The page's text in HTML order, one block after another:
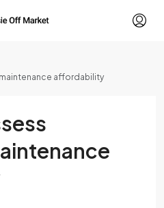
affordability